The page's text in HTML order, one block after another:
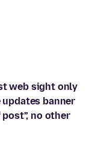
web sight only
updates banner
no other